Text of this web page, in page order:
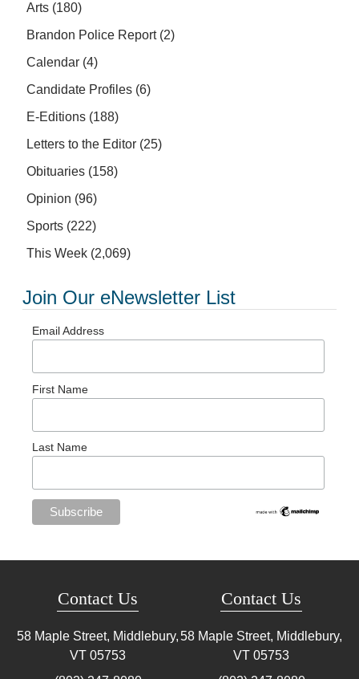
Arts (180)
Brandon Police Report(2)
Calendar (4)
Candidate Profiles (6)
E-Editions (188)
Letters to the Editor (25)
Obituaries (158)
Opinion (96)
Sports (222)
This Week (2,069)
Join Our eNewsletter List
Email Address
First Name
Last Name
Contact Us
58 Maple Street, Middlebury,
VT 05753
Contact Us
58 Maple Street, Middlebury,
VT 05753